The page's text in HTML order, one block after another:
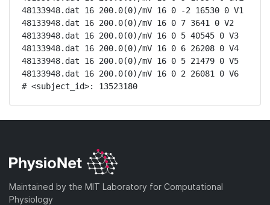
48133948.dat 16 200.0(0)/mV 16 0 -2 16530 0 V1
48133948.dat 16 200.0(0)/mV 16 0 7 3641 0 V2
48133948.dat 16 200.0(0)/mV 16 0 5 40545 0 V3
48133948.dat 16 200.0(0)/mV 16 0 6 26208 0 V4
48133948.dat 16 200.0(0)/mV 16 0 5 21479 0 V5
48133948.dat 16 200.0(0)/mV 16 0 2 26081 0 V6
# <subject_id>: 13523180
Maintained by the MIT Laboratory for Computational
Physiology